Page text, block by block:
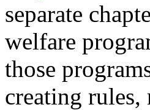
separate
welfare
those
creating